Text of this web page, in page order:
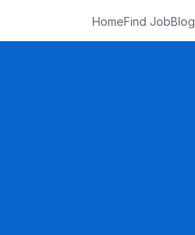
HomeFind JobBlog